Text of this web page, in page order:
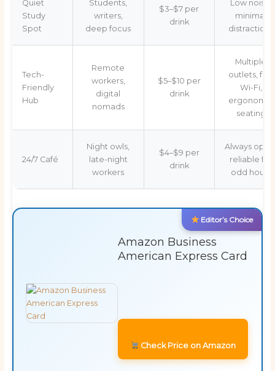
Quiet
Study
Spot
Students,
writers,
deep focus
$3–$7 per
drink
Low noise,
minimal
distractions
Tech-
Friendly
Hub
Remote
workers,
digital
nomads
$5–$10 per
drink
Multiple
outlets, fast
Wi-Fi,
ergonomic
seating
24/7 Café
Night owls,
late-night
workers
$4–$9 per
drink
Always
reliable for
odd hours
Editor’s Choice
Amazon Business
American Express Card
Check Price on Amazon